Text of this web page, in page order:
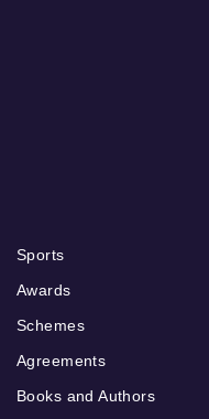
Sports
Awards
Schemes
Agreements
Books and Authors